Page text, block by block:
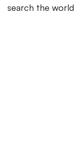
search the world